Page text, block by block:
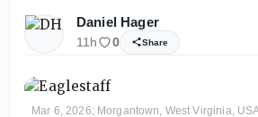
Daniel Hager
11h 0 Share
Mar 6, 2026; Morgantown, West Virginia,